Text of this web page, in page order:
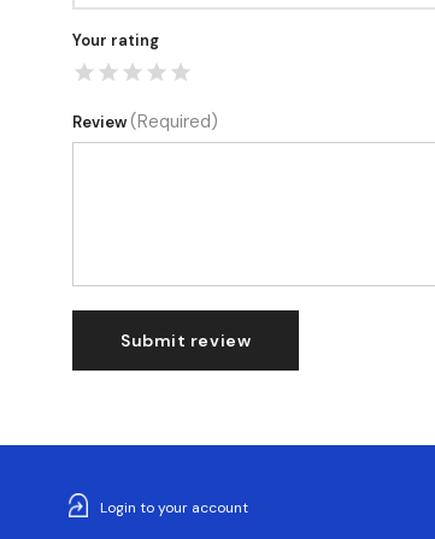
Your rating
Review(Required)
Submit review
Login to your account